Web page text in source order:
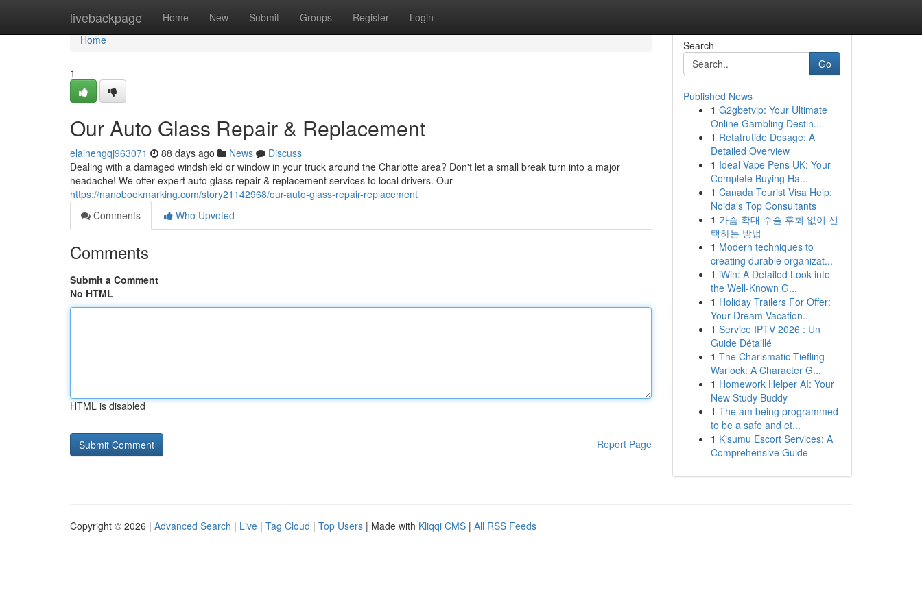
livebackpage Home New Submit Groups Register Login
Home
Home
1
Our Auto Glass Repair & Replacement
elainehgqj963071 88 days ago News
Discuss
Dealing with a damaged windshield or window in your truck around the Charlotte area? Don't let a small break turn into a major
headache! We offer expert auto glass repair & replacement services to local drivers. Our
https://nanobookmarking.com/story21142968/our-auto-glass-repair-replacement
Comments
Who Upvoted
Comments
Submit a Comment
No HTML
HTML is disabled
Report Page
Search
Go
Published News
1 G2gbetvip: Your Ultimate
Online Gambling Destin...
1 Retatrutide Dosage: A
Detailed Overview
1 Ideal Vape Pens UK: Your
Complete Buying Ha...
1 Canada Tourist Visa Help:
Noida's Top Consultants
1 가슴 확대 수술 후회 없이 선
택하는 방법
1 Modern techniques to
creating durable organizat...
1 iWin: A Detailed Look into
the Well-Known G...
1 Holiday Trailers For Offer:
Your Dream Vacation...
1 Service IPTV 2026 : Un
Guide Détaillé
1 The Charismatic Tiefling
Warlock: A Character G...
1 Homework Helper AI: Your
New Study Buddy
1 The am being programmed
to be a safe and et...
1 Kisumu Escort Services: A
Comprehensive Guide
Copyright © 2026 | Advanced Search | Live | Tag Cloud | Top Users | Made with Kliqqi CMS | All RSS Feeds